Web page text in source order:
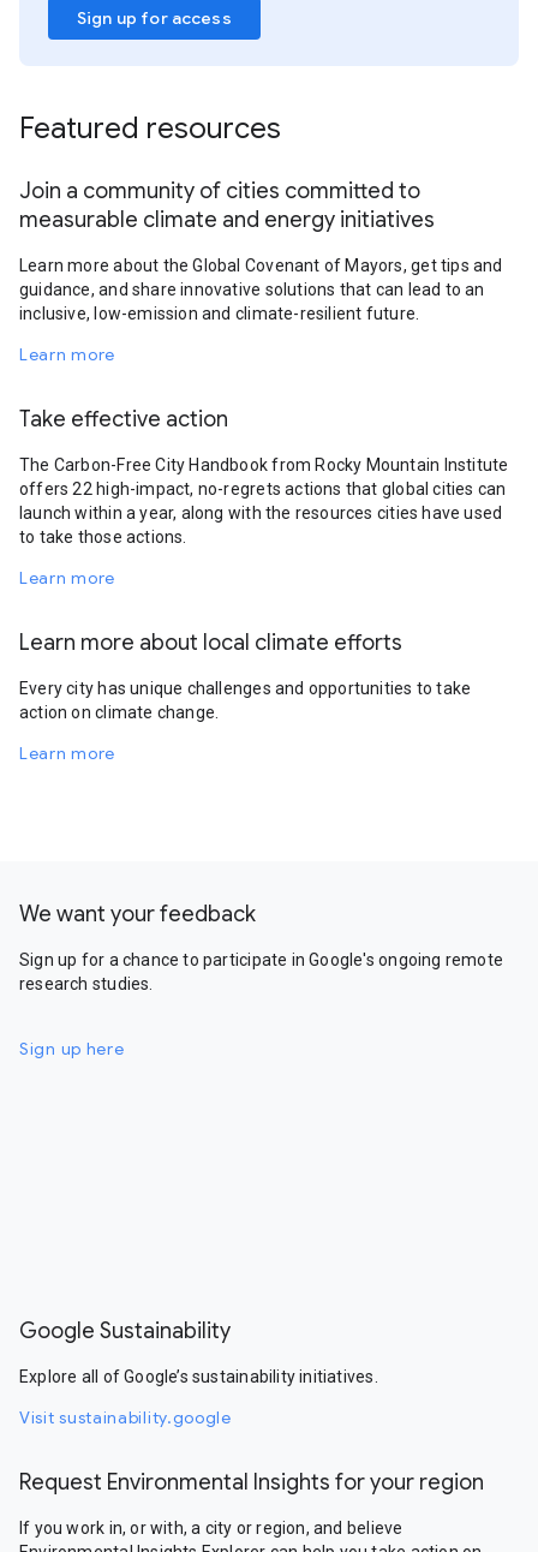
Sign up for access
Featured resources
Join a community of cities committed to
measurable climate and energy initiatives
Learn more about the Global Covenant of Mayors, get tips and
guidance, and share innovative solutions that can lead to an
inclusive, low-emission and climate-resilient future.
Learn more
Take effective action
The Carbon-Free City Handbook from Rocky Mountain Institute
offers 22 high-impact, no-regrets actions that global cities can
launch within a year, along with the resources cities have used
to take those actions.
Learn more
Learn more about local climate efforts
Every city has unique challenges and opportunities to take
action on climate change.
Learn more
We want your feedback
Sign up for a chance to participate in Google's ongoing remote
research studies.
Sign up here
Google Sustainability
Explore all of Google’s sustainability initiatives.
Visit sustainability.google
Request Environmental Insights for your region
If you work in, or with, a city or region, and believe